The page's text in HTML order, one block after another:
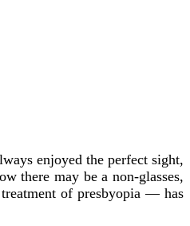
enjoyed the perfect sight,
there may be a non-glasses,
of presbyopia — has